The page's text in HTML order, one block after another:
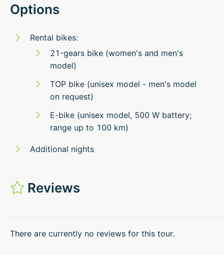
Options
Rental bikes:
21-gears bike (women's and men's
model)
TOP bike (unisex model - men's model
on request)
E-bike (unisex model, 500 W battery;
range up to 100 km)
Additional nights
Reviews
There are currently no reviews for this tour.